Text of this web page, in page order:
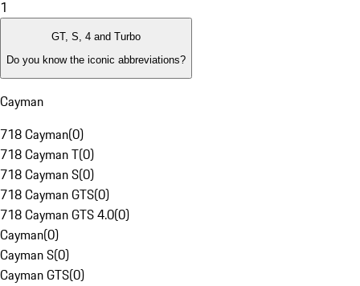
1
GT, S, 4 and Turbo
Do you know the iconic abbreviations?
Cayman
718 Cayman(0)
718 Cayman T(0)
718 Cayman S(0)
718 Cayman GTS(0)
718 Cayman GTS 4.0(0)
Cayman(0)
Cayman S(0)
Cayman GTS(0)